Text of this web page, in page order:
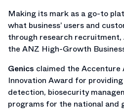
Making its mark as a go-to
what business’ users and
through research recruitment,
the ANZ High-Growth
Genics claimed the
Innovation Award for
detection, biosecurity
programs for the national and